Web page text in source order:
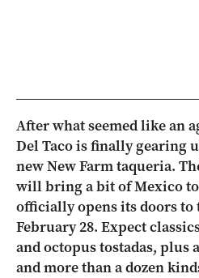
After what seemed like an
Del Taco is finally gearing
new New Farm taqueria.
will bring a bit of Mexico
officially opens its doors
February 28. Expect
and octopus tostadas, plus
and more than a dozen